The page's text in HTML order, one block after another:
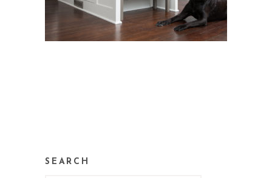
SEARCH